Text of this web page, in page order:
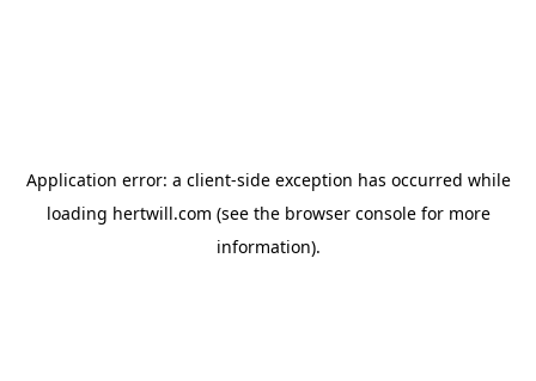
Application error: a client-side exception has occurred while
loading hertwill.com (see the browser consolefor more
information).